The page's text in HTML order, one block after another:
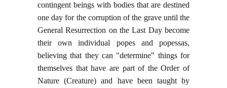
contingent beings with bodies that are destined
one day for the corruption of the grave until the
General Resurrection on the Last Day become
their own individual popes and popessas,
believing that they can "determine" things for
themselves that have are part of the Order of
Nature (Creature) and have been taught by